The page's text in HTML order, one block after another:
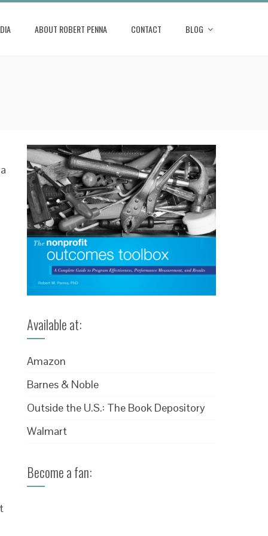
ABOUT ROBERT PENNA CONTACT BLOG
Available at:
Amazon
Barnes & Noble
Outside the U.S.: The Book Depository
Walmart
Become a fan: